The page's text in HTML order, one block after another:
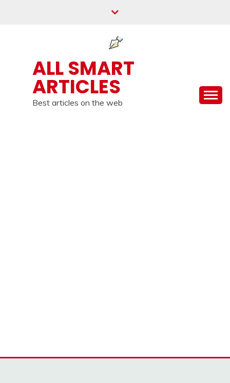
ALL SMART
ARTICLES
Best articles on the web